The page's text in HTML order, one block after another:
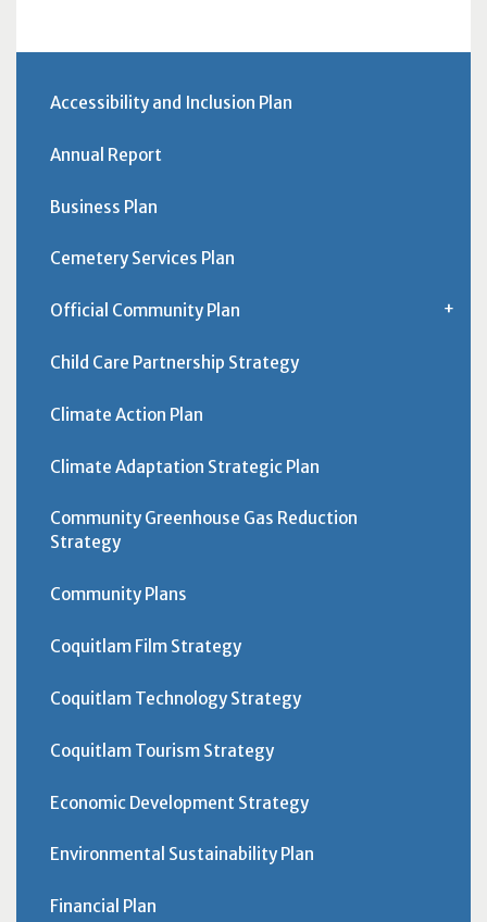
Accessibility and Inclusion Plan
Annual Report
Business Plan
Cemetery Services Plan
Official Community Plan
Child Care Partnership Strategy
Climate Action Plan
Climate Adaptation Strategic Plan
Community Greenhouse Gas Reduction
Strategy
Community Plans
Coquitlam Film Strategy
Coquitlam Technology Strategy
Coquitlam Tourism Strategy
Economic Development Strategy
Environmental Sustainability Plan
Financial Plan